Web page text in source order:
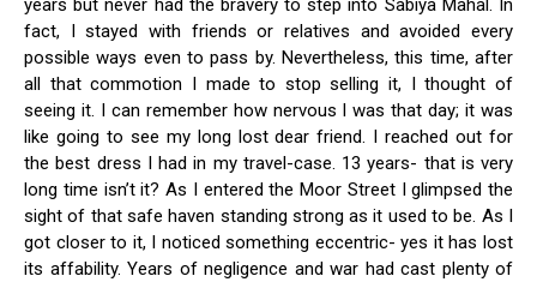
years but never had the bravery to step into Sabiya Mahal. In
fact, I stayed with friends or relatives and avoided every
possible ways even to pass by. Nevertheless, this time, after
all that commotion I made to stop selling it, I thought of
seeing it. I can remember how nervous I was that day; it was
like going to see my long lost dear friend. I reached out for
the best dress I had in my travel-case. 13 years- that is very
long time isn’t it? As I entered the Moor Street I glimpsed the
sight of that safe haven standing strong as it used to be. As I
got closer to it, I noticed something eccentric- yes it has lost
its affability. Years of negligence and war had cast plenty of